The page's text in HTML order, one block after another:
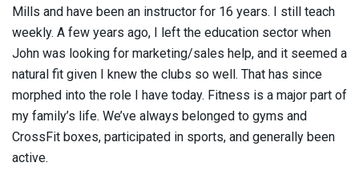
Mills and have been an instructor for 16 years. I still teach
weekly. A few years ago, I left the education sector when
John was looking for marketing/sales help, and it seemed a
natural fit given I knew the clubs so well. That has since
morphed into the role I have today. Fitness is a major part of
my family’s life. We’ve always belonged to gyms and
CrossFit boxes, participated in sports, and generally been
active.